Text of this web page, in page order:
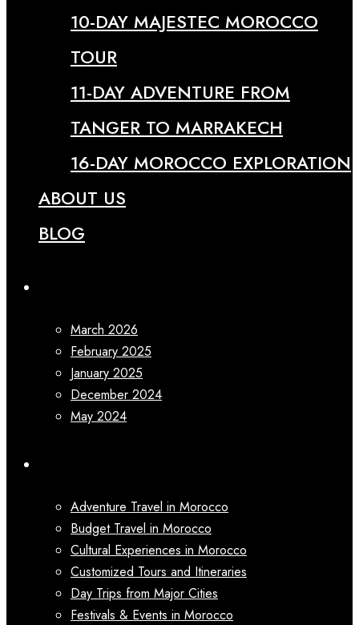
10-DAY MAJESTEC MOROCCO
TOUR
11-DAY ADVENTURE FROM
TANGER TO MARRAKECH
16-DAY MOROCCO EXPLORATION
ABOUT US
BLOG
March 2026
February 2025
January 2025
December 2024
May 2024
Adventure Travel in Morocco
Budget Travel in Morocco
Cultural Experiences in Morocco
Customized Tours and Itineraries
Day Trips from Major Cities
Festivals & Events in Morocco